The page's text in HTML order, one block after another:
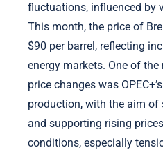
fluctuations, influenced by
This month, the price of
$90 per barrel, reflecting
energy markets. One of
price changes was
production, with the aim
and supporting rising
conditions, especially